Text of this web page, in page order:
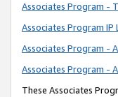
Associates Program -
Associates Program IP
Associates Program -
Associates Program -
These Associates